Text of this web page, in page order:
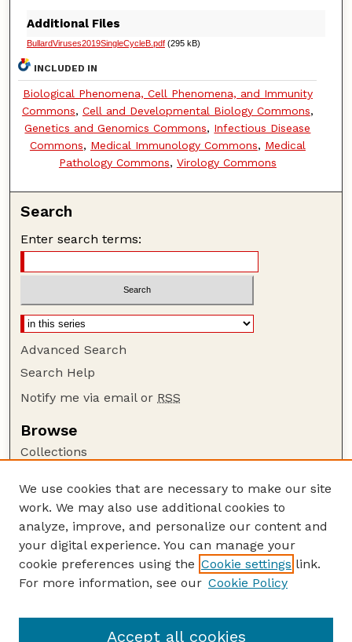
Additional Files
BullardViruses2019SingleCycleB.pdf(295 kB)
INCLUDED IN
Biological Phenomena, Cell Phenomena, and Immunity
Commons, Cell and Developmental Biology Commons,
Genetics and Genomics Commons, Infectious Disease
Commons, Medical Immunology Commons, Medical
Pathology Commons, Virology Commons
Search
Enter search terms:
Advanced Search
Search Help
Notify me via email or RSS
Browse
Collections
Authors
Author Corner
Author FAQ
Guide to Submitting
Nebraska Center for Virology website
We use cookies that are necessary to make our site
work. We may also use additional cookies to
analyze, improve, and personalize our content and
your digital experience. You can manage your
cookie preferences using the Cookie settings link.
For more information, see our Cookie Policy
Accept all cookies